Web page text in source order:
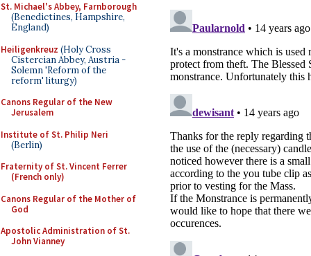
St. Michael's Abbey, Farnborough
(Benedictines, Hampshire,
England)
Heiligenkreuz (Holy Cross
Cistercian Abbey, Austria -
Solemn 'Reform of the
reform' liturgy)
Canons Regular of the New
Jerusalem
Institute of St. Philip Neri
(Berlin)
Fraternity of St. Vincent Ferrer
(French only)
Canons Regular of the Mother of
God
Apostolic Administration of St.
John Vianney